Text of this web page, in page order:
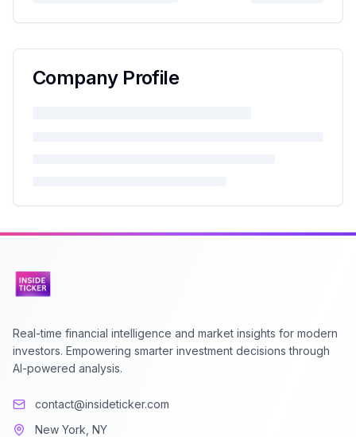
Company Profile
Real-time financial intelligence and market insights for modern
investors. Empowering smarter investment decisions through
AI-powered analysis.
contact@insideticker.com
New York, NY